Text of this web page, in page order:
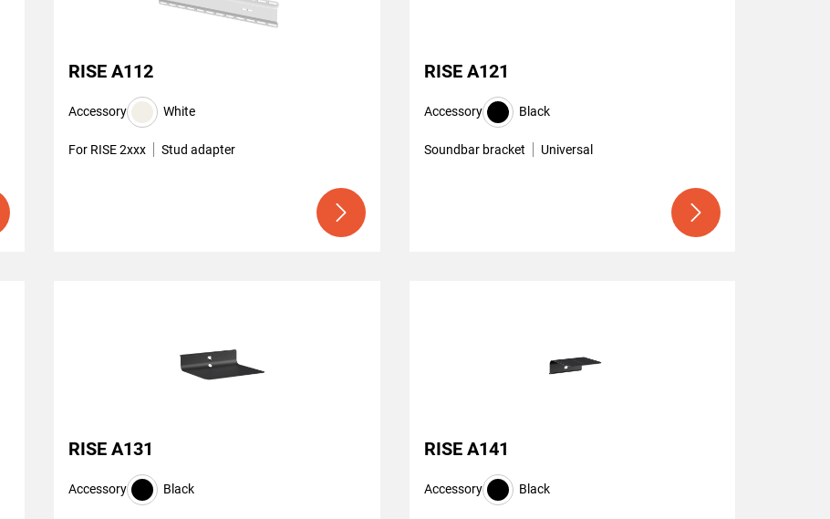
RISE A112
Accessory White
For RISE 2xxx Stud adapter
RISE A121
Accessory Black
Soundbar bracket Universal
RISE A131
Accessory Black
RISE A141
Accessory Black